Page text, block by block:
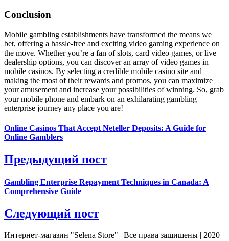
Conclusion
Mobile gambling establishments have transformed the means we
bet, offering a hassle-free and exciting video gaming experience on
the move. Whether you’re a fan of slots, card video games, or live
dealership options, you can discover an array of video games in
mobile casinos. By selecting a credible mobile casino site and
making the most of their rewards and promos, you can maximize
your amusement and increase your possibilities of winning. So, grab
your mobile phone and embark on an exhilarating gambling
enterprise journey any place you are!
Online Casinos That Accept Neteller Deposits: A Guide for
Online Gamblers
Предыдущий пост
Gambling Enterprise Repayment Techniques in Canada: A
Comprehensive Guide
Следующий пост
Интернет-магазин "Selena Store" | Все права защищены | 2020